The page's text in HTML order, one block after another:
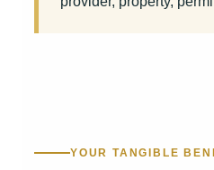
YOUR TANGIBLE